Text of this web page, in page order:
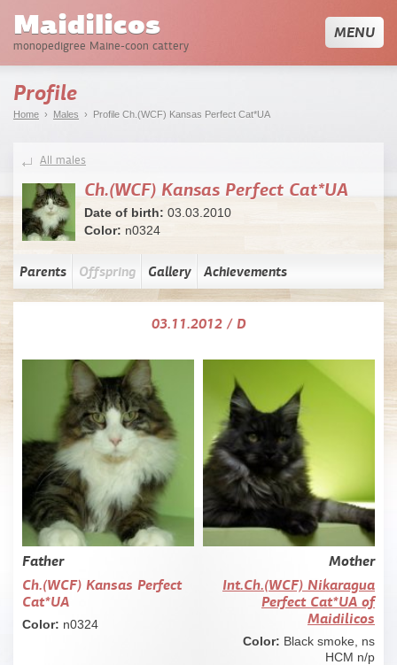
Maidilicos
monopedigree Maine-coon cattery
MENU
Profile
Home › Males › Profile Ch.(WCF) Kansas Perfect Cat*UA
All males
Ch.(WCF) Kansas Perfect Cat*UA
Date of birth: 03.03.2010
Color: n0324
Parents Offspring Gallery Achievements
03.11.2012 / D
Father
Ch.(WCF) Kansas Perfect
Cat*UA
Color: n0324
Mother
Int.Сh.(WCF) Nikaragua
Perfect Cat*UA of
Maidilicos
Color: Black smoke, ns
HCM n/p